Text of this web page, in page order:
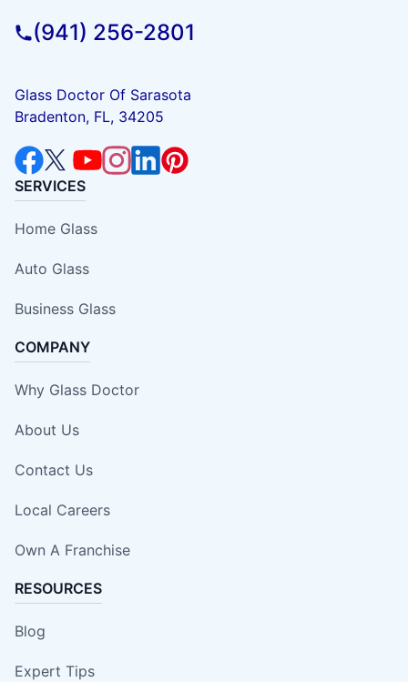
(941) 256-2801
Glass Doctor Of Sarasota
Bradenton, FL, 34205
SERVICES
Home Glass
Auto Glass
Business Glass
COMPANY
Why Glass Doctor
About Us
Contact Us
Local Careers
Own A Franchise
RESOURCES
Blog
Expert Tips